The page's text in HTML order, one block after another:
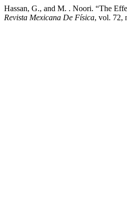
Hassan, G., and M. . Noori. “The
Revista Mexicana De Física, vol. 72,